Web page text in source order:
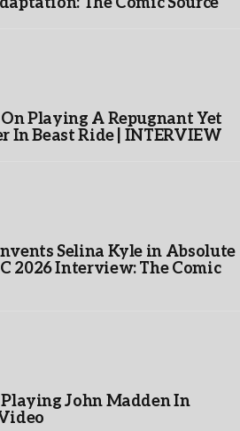
Playing A Repugnant Yet
In Beast Ride | INTERVIEW
Selina Kyle in Absolute
2026 Interview: The Comic
John Madden In